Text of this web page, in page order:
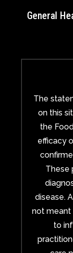
General
The
on this
the
efficacy
These
disease.
not meant
to